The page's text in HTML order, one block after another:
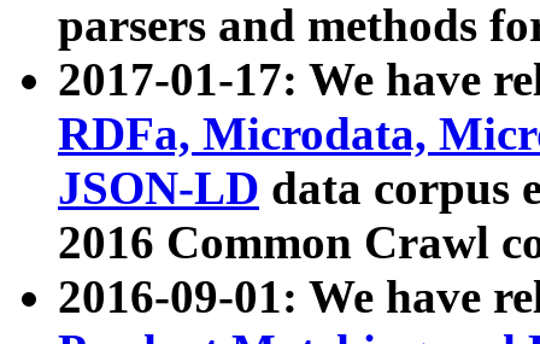
parsers and methods
2017-01-17: We have
RDFa, Microdata,
JSON-LD data corpus
2016 Common Crawl
2016-09-01: We have